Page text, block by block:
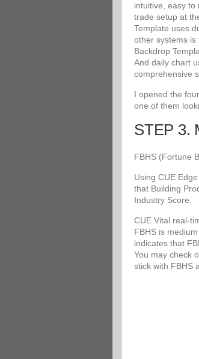
intuitive, easy to
trade setup at
Template uses
other systems is
Backdrop
And daily chart
comprehensive
I opened the
one of them
STEP 3.
FBHS (Fortune
Using CUE
that Building
Industry Score.
CUE Vital real-
FBHS is
indicates that
You may check
stick with FBHS